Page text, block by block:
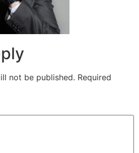
not be published. Required